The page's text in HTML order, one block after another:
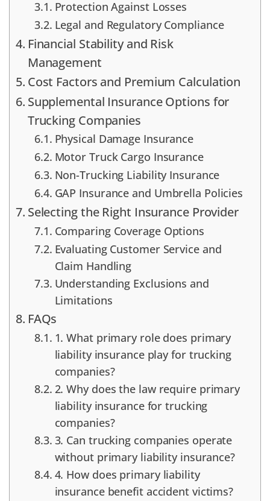
Protection Against Losses
Legal and Regulatory Compliance
Financial Stability and Risk
Management
Cost Factors and Premium Calculation
Supplemental Insurance Options for
Trucking Companies
Physical Damage Insurance
Motor Truck Cargo Insurance
Non-Trucking Liability Insurance
GAP Insurance and Umbrella Policies
Selecting the Right Insurance Provider
Comparing Coverage Options
Evaluating Customer Service and
Claim Handling
Understanding Exclusions and
Limitations
FAQs
1. What primary role does primary
liability insurance play for trucking
companies?
2. Why does the law require primary
liability insurance for trucking
companies?
3. Can trucking companies operate
without primary liability insurance?
4. How does primary liability
insurance benefit accident victims?